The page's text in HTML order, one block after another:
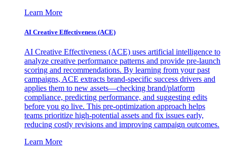
Learn More
AI Creative Effectiveness (ACE)
AI Creative Effectiveness (ACE) uses artificial intelligence to
analyze creative performance patterns and provide pre-launch
scoring and recommendations. By learning from your past
campaigns, ACE extracts brand-specific success drivers and
applies them to new assets—checking brand/platform
compliance, predicting performance, and suggesting edits
before you go live. This pre-optimization approach helps
teams prioritize high-potential assets and fix issues early,
reducing costly revisions and improving campaign outcomes.
Learn More